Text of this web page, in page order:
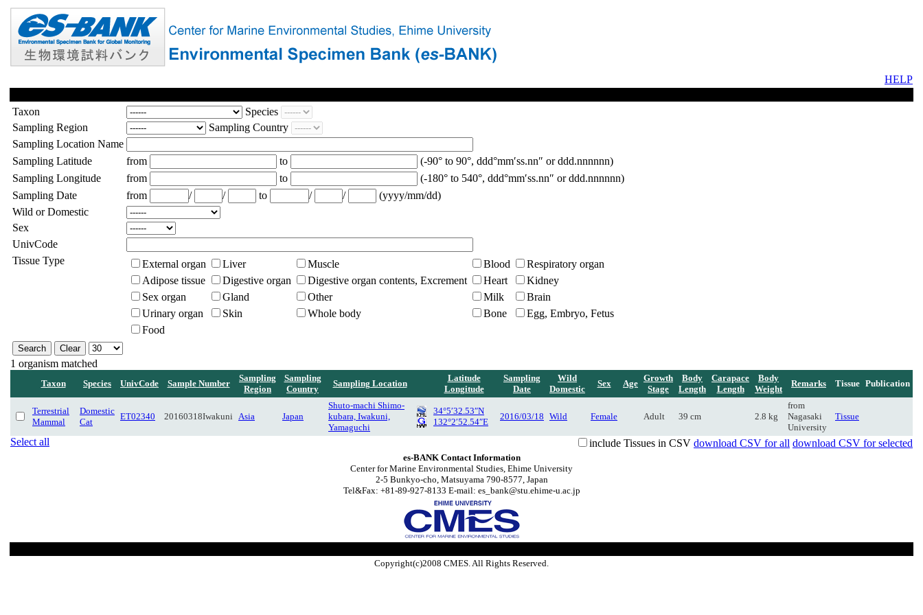
HELP
Taxon
Species
Sampling Region
Sampling Country
Sampling Location Name
Sampling Latitude
from to
(-90° to 90°, ddd°mm′ss.nn″ or ddd.nnnnnn)
Sampling Longitude
from to
(-180° to 540°, ddd°mm′ss.nn″ or ddd.nnnnnn)
Sampling Date
from / / to / /
(yyyy/mm/dd)
Wild or Domestic
Sex
UnivCode
Tissue Type
External organ Liver Muscle Blood
Respiratory organ
Adipose tissue
Digestive organ Digestive organ contents, Excrement Heart
Kidney
Sex organ
Gland Other Milk
Brain
Urinary organ
Skin Whole body Bone
Egg, Embryo, Fetus
Food
1 organism matched
Taxon Species UnivCode Sample Number
Sampling
Region
Sampling
Country
Sampling Location
Latitude
Longitude
Sampling
Date
Wild
Domestic
Sex Age
Growth
Stage
Body
Length
Carapace
Length
Body
Weight
Remarks Tissue Publication
Terrestrial
Mammal
Domestic
Cat
ET02340 20160318Iwakuni Asia Japan
Shuto-machi Shimo-
kubara, Iwakuni,
Yamaguchi
34°5′32.53″N
132°2′52.54″E
2016/03/18 Wild Female Adult 39 cm 2.8 kg
from
Nagasaki
University
Tissue
Select all include Tissues in CSV download CSV for all download CSV for selected
es-BANK Contact Information
Center for Marine Environmental Studies, Ehime University
2-5 Bunkyo-cho, Matsuyama 790-8577, Japan
Tel&Fax: +81-89-927-8133 E-mail: es_bank@stu.ehime-u.ac.jp
Copyright(c)2008 CMES. All Rights Reserved.